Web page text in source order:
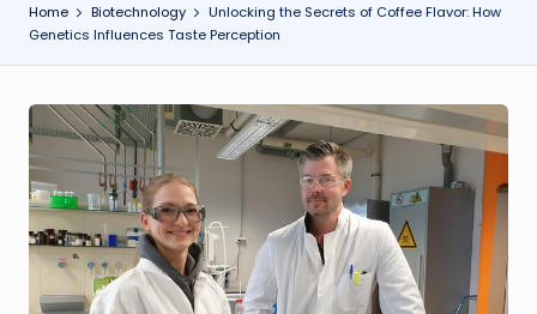
h
Home Biotechnology
Unlocking the Secrets of Coffee Flavor: How
Genetics Influences Taste Perception